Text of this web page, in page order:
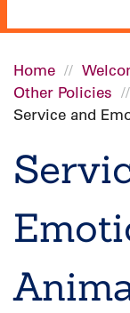
Home
Other Policies
Service and